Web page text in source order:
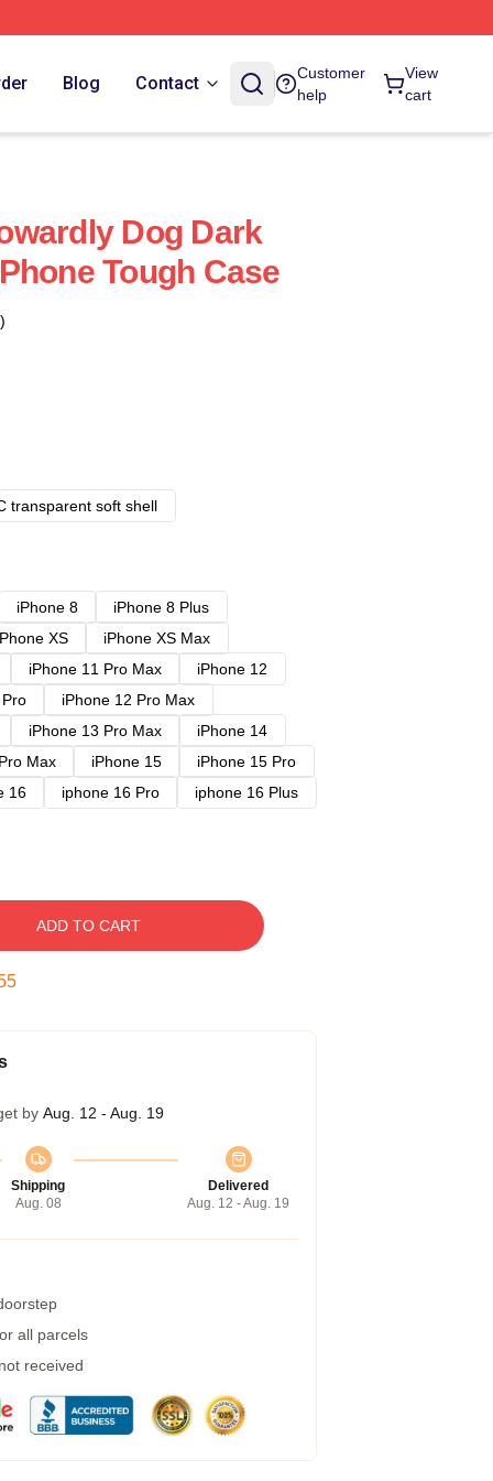
Blog Contact
Customer
help
View
cart
Dog Dark
Tough Case
transparent soft shell
iPhone 8
iPhone 8 Plus
XS
iPhone XS Max
iPhone 11 Pro Max
iPhone 12
iPhone 12 Pro Max
iPhone 13 Pro Max
iPhone 14
Max iPhone 15
iPhone 15 Pro
16 iphone 16 Pro
iphone 16 Plus
ADD TO CART
by Aug. 12 - Aug. 19
Shipping
Aug. 08
Delivered
Aug. 12 - Aug. 19
all parcels
received